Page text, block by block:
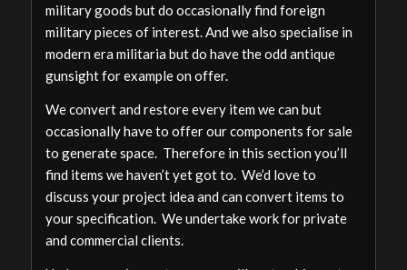
military goods but do occasionally find foreign
military pieces of interest. And we also specialise in
modern era militaria but do have the odd antique
gunsight for example on offer.
We convert and restore every item we can but
occasionally have to offer our components for sale
to generate space. Therefore in this section you’ll
find items we haven’t yet got to. We’d love to
discuss your project idea and can convert items to
your specification. We undertake work for private
and commercial clients.